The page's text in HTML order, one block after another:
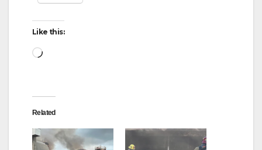
Like this:
Loading…
Related